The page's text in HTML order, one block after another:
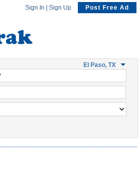
Sign In Sign Up Post Free Ad
El Paso, TX